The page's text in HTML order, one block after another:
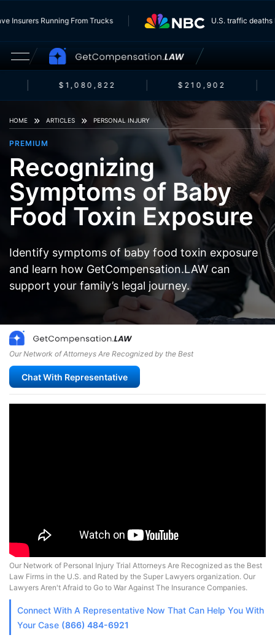
Have Insurers Running From Trucks U.S. traffic
$1,080,822 $210,902
HOME ARTICLES PERSONAL INJURY
PREMIUM
Recognizing
Symptoms of Baby
Food Toxin Exposure
Identify symptoms of baby food toxin exposure
and learn how GetCompensation.LAW can
support your family’s legal journey.
Our Network of Attorneys Are Recognized by the Best
Chat With Representative
Our Network of Personal Injury Trial Attorneys Are Recognized as the Best
Law Firms in the U.S. and Rated by the Super Lawyers organization. Our
Lawyers Aren't Afraid to Go to War Against The Insurance Companies.
Connect With A Representative Now That Can Help You With
Your Case (866) 484-6921